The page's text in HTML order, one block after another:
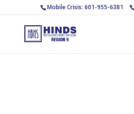
Mobile Crisis: 601-955-6381